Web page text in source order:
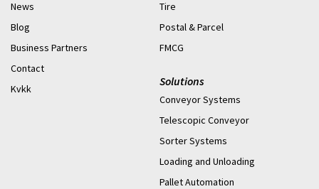
News
Blog
Business Partners
Contact
Kvkk
Tire
Postal & Parcel
FMCG
Solutions
Conveyor Systems
Telescopic Conveyor
Sorter Systems
Loading and Unloading
Pallet Automation